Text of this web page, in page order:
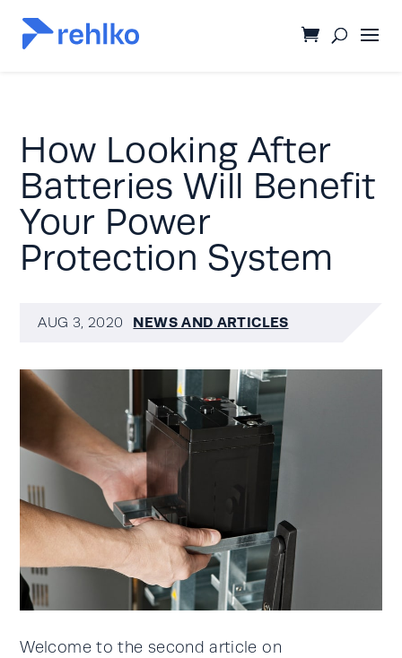
How Looking After
Batteries Will Benefit
Your Power
Protection System
AUG 3, 2020 NEWS AND ARTICLES
Welcome to the second article on